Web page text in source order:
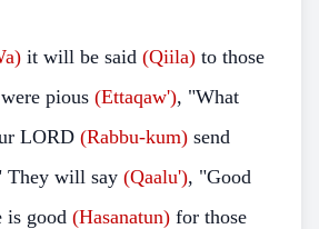
it will be said (Qiila) to those
were pious (Ettaqaw'), "What
LORD (Rabbu-kum) send
They will say (Qaalu'), "Good
is good (Hasanatun) for those